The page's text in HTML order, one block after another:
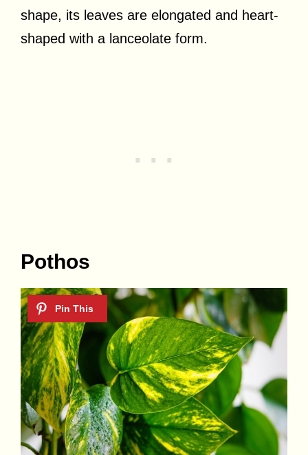
shape, its leaves are elongated and heart-
shaped with a lanceolate form.
Pothos